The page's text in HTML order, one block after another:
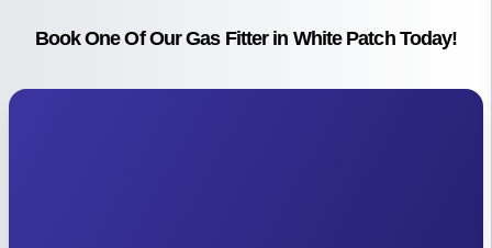
Book One Of Our Gas Fitter in White Patch Today!